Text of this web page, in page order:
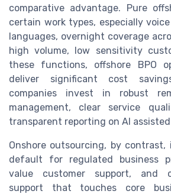
comparative advantage. Pure
certain work types, especially
languages, overnight coverage
high volume, low sensitivity
these functions, offshore BPO
deliver significant cost
companies invest in robust
management, clear service
transparent reporting on AI
Onshore outsourcing, by
default for regulated business
value customer support, and
support that touches core